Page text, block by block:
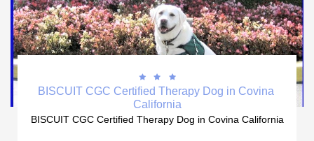
BISCUIT CGC Certified Therapy Dog in Covina
California
BISCUIT CGC Certified Therapy Dog in Covina California


